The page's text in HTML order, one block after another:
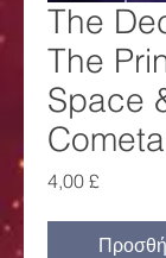
The
The
Space
4,00 £Τιμή